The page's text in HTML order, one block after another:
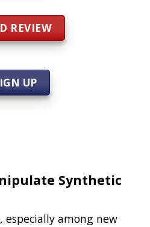
REVIEW
UP
Synthetic
especially among new